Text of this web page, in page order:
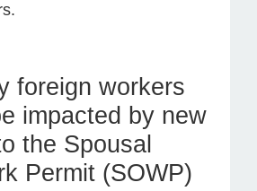
foreign workers
impacted by new
the Spousal
Permit (SOWP)